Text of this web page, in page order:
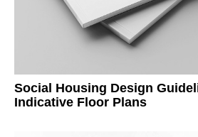
Social Housing Design
Indicative Floor Plans